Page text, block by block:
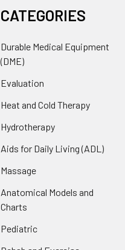
CATEGORIES
Durable Medical Equipment
(DME)
Evaluation
Heat and Cold Therapy
Hydrotherapy
Aids for Daily Living (ADL)
Massage
Anatomical Models and
Charts
Pediatric